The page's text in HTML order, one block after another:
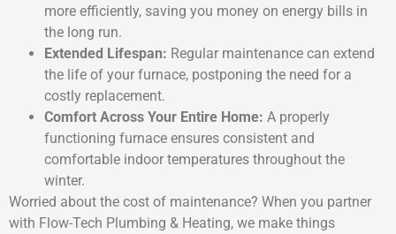
more efficiently, saving you money on energy bills in
the long run.
Extended Lifespan: Regular maintenance can extend
the life of your furnace, postponing the need for a
costly replacement.
Comfort Across Your Entire Home: A properly
functioning furnace ensures consistent and
comfortable indoor temperatures throughout the
winter.
Worried about the cost of maintenance? When you partner
with Flow-Tech Plumbing & Heating, we make things